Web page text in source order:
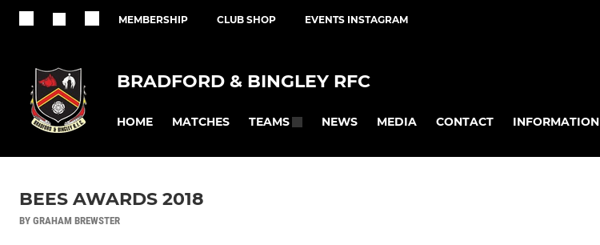
MEMBERSHIP CLUB SHOP EVENTS INSTAGRAM
BRADFORD & BINGLEY RFC
HOME MATCHES TEAMS NEWS MEDIA CONTACT INFORMATION
BEES AWARDS 2018
BY GRAHAM BREWSTER